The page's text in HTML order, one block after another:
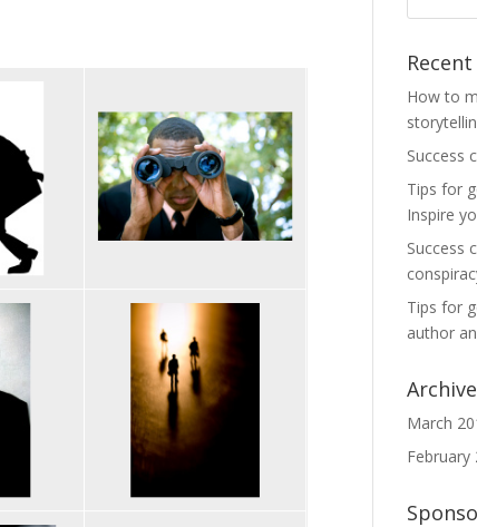
How to
Success
Tips for
Inspire
Success
Tips for
author
March
February